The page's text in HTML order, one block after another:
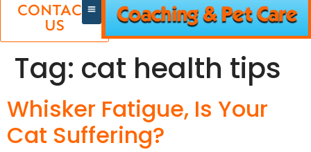
CONTACT
US
Tag: cat health tips
Whisker Fatigue, Is Your
Cat Suffering?